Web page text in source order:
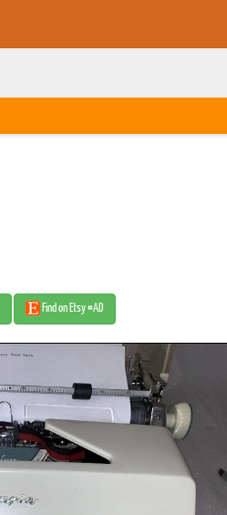
Find on Etsy #AD